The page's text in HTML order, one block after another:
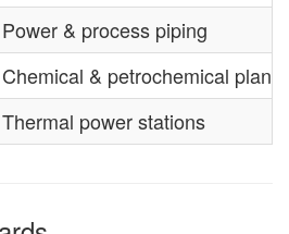
Power & process piping
Chemical & petrochemical plants
Thermal power stations